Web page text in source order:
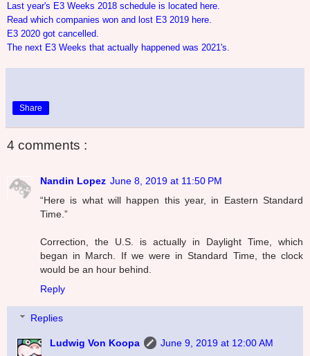
Last year's E3 Weeks 2018 schedule is located here.
Read which companies won and lost E3 2019 here.
E3 2020 got cancelled.
The next E3 Weeks that actually happened was 2021's.
Share
4 comments :
Nandin Lopez June 8, 2019 at 11:50 PM
“Here is what will happen this year, in Eastern Standard
Time.”
Correction, the U.S. is actually in Daylight Time, which
began in March. If we were in Standard Time, the clock
would be an hour behind.
Reply
Replies
Ludwig Von Koopa
June 9, 2019 at 12:00 AM